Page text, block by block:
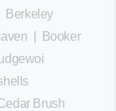
Berkeley
Booker
Brush